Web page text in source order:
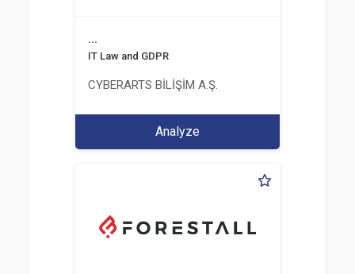
...
IT Law and GDPR
CYBERARTS BİLİŞİM A.Ş.
Analyze